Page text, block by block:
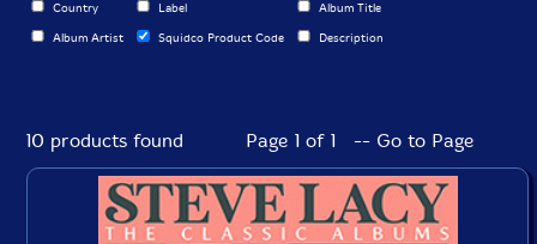
Country Label Album Title
Album Artist Squidco Product Code Description
10 products found Page 1 of 1 -- Go to Page